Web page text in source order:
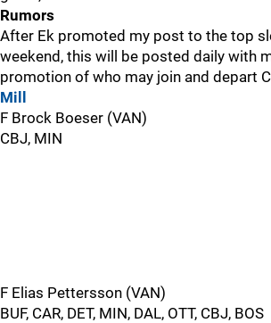
Rumors
After Ek promoted my post to the top
weekend, this will be posted daily with
promotion of who may join and depart
Mill
F Brock Boeser (VAN)
CBJ, MIN
F Elias Pettersson (VAN)
BUF, CAR, DET, MIN, DAL, OTT, CBJ, BOS